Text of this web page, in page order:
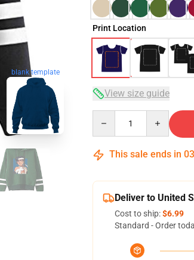
blank template
Print Location
View size guide
This sale ends in 03
Deliver to United
Cost to ship:$6.99
Standard - Order